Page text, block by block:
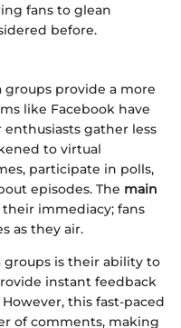
fans to glean
before.
provide a more
like Facebook have
gather less
to virtual
participate in polls,
episodes. The main
immediacy; fans
as they air.
groups is their ability to
instant feedback
this fast-paced
of comments, making